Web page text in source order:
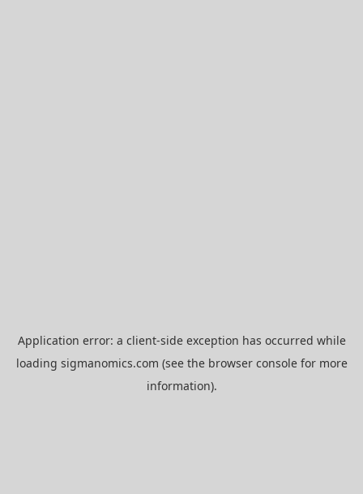
Application error: a client-side exception has occurred while
loading sigmanomics.com (see the browser consolefor more
information).